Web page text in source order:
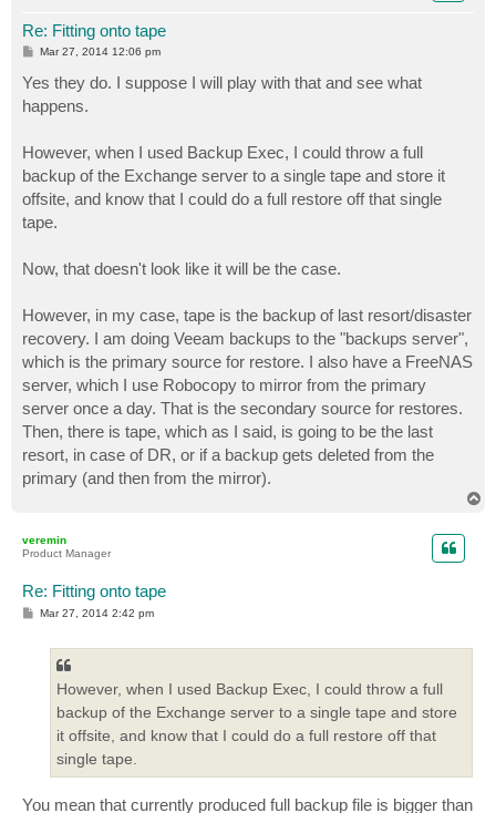
Re: Fitting onto tape
P
t
Mar 27, 2014 12:06 pm
Yes they do. I suppose I will play with that and see what
happens.
However, when I used Backup Exec, I could throw a full
backup of the Exchange server to a single tape and store it
offsite, and know that I could do a full restore off that single
tape.
Now, that doesn't look like it will be the case.
However, in my case, tape is the backup of last resort/disaster
recovery. I am doing Veeam backups to the "backups server",
which is the primary source for restore. I also have a FreeNAS
server, which I use Robocopy to mirror from the primary
server once a day. That is the secondary source for restores.
Then, there is tape, which as I said, is going to be the last
resort, in case of DR, or if a backup gets deleted from the
primary (and then from the mirror).
veremin
Product Manager
Re: Fitting onto tape
PMar 27, 2014 2:42 pm
However, when I used Backup Exec, I could throw a full
backup of the Exchange server to a single tape and store
it offsite, and know that I could do a full restore off that
single tape.
You mean that currently produced full backup file is bigger than